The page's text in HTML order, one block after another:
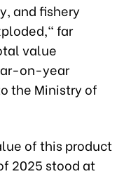
and fishery
far
value
on-year
the Ministry of
of this product
2025 stood at